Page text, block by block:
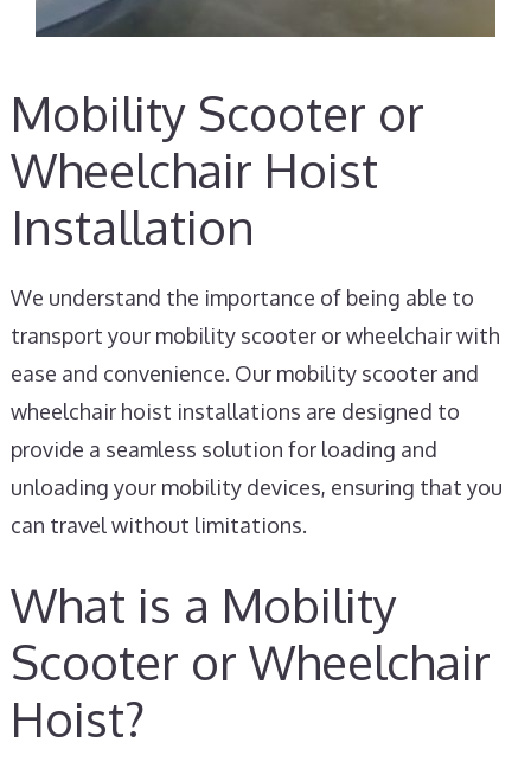
Mobility Scooter or
Wheelchair Hoist
Installation
We understand the importance of being able to
transport your mobility scooter or wheelchair with
ease and convenience. Our mobility scooter and
wheelchair hoist installations are designed to
provide a seamless solution for loading and
unloading your mobility devices, ensuring that you
can travel without limitations.
What is a Mobility
Scooter or Wheelchair
Hoist?